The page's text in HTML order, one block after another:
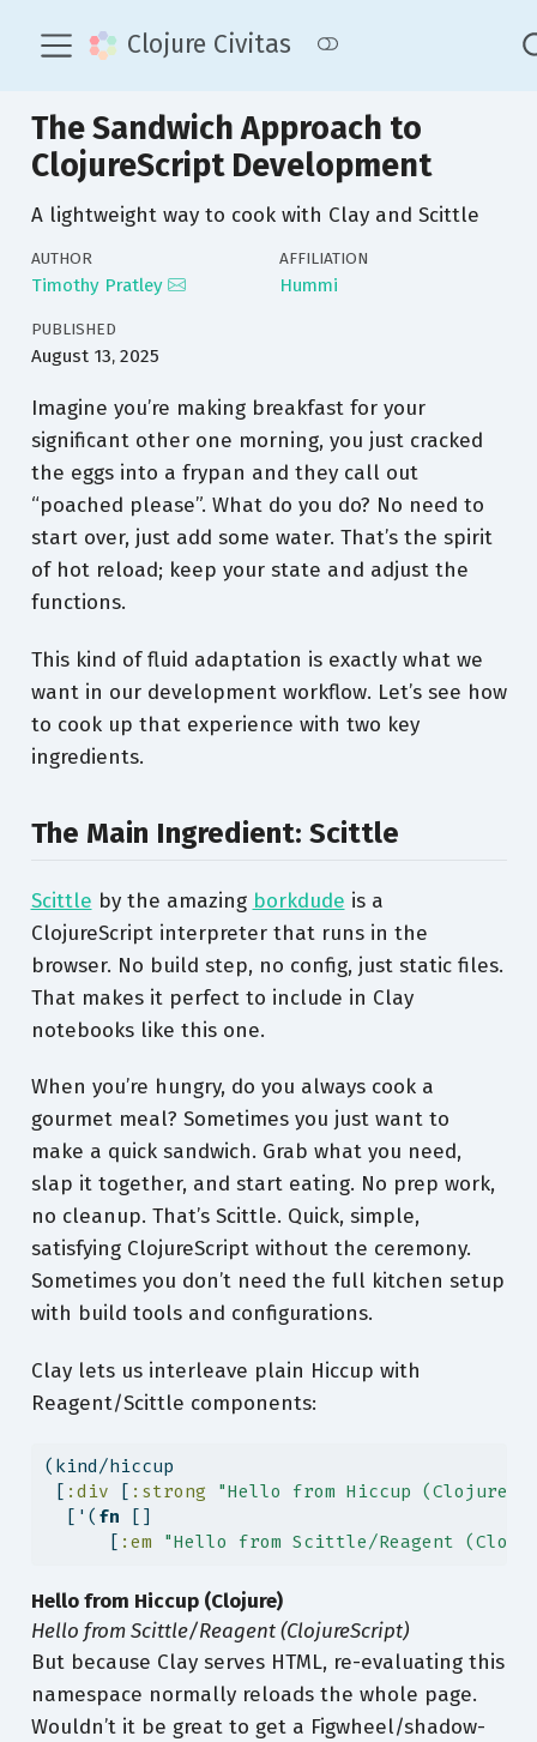
Clojure Civitas
The Sandwich Approach to
ClojureScript Development
A lightweight way to cook with Clay and Scittle
AUTHOR AFFILIATION
Timothy Pratley Hummi
PUBLISHED
August 13, 2025
Imagine you’re making breakfast for your
significant other one morning, you just cracked
the eggs into a frypan and they call out
“poached please”. What do you do? No need to
start over, just add some water. That’s the spirit
of hot reload; keep your state and adjust the
functions.
This kind of fluid adaptation is exactly what we
want in our development workflow. Let’s see how
to cook up that experience with two key
ingredients.
The Main Ingredient: Scittle
Scittle by the amazing borkdude is a
ClojureScript interpreter that runs in the
browser. No build step, no config, just static files.
That makes it perfect to include in Clay
notebooks like this one.
When you’re hungry, do you always cook a
gourmet meal? Sometimes you just want to
make a quick sandwich. Grab what you need,
slap it together, and start eating. No prep work,
no cleanup. That’s Scittle. Quick, simple,
satisfying ClojureScript without the ceremony.
Sometimes you don’t need the full kitchen setup
with build tools and configurations.
Clay lets us interleave plain Hiccup with
Reagent/Scittle components:
(kind/hiccup
[ :div [ :strong "Hello from Hiccup (Clojure)"
  ['(
fn []
      [
:em "Hello from Scittle/Reagent
Hello from Hiccup (Clojure)
Hello from Scittle/Reagent (ClojureScript)
But because Clay serves HTML, re-evaluating this
namespace normally reloads the whole page.
Wouldn’t it be great to get a Figwheel/shadow-